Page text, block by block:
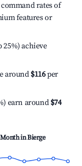
rates of
features or
25%) achieve
around $116per
earn around $74
Month inBierge